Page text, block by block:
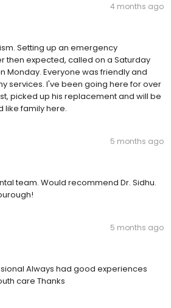
4 months ago
Setting up an emergency
then expected, called on a Saturday
Monday. Everyone was friendly and
services. I've been going here for over
picked up his replacement and will be
like family here.
5 months ago
team. Would recommend Dr. Sidhu.
5 months ago
Always had good experiences
care Thanks